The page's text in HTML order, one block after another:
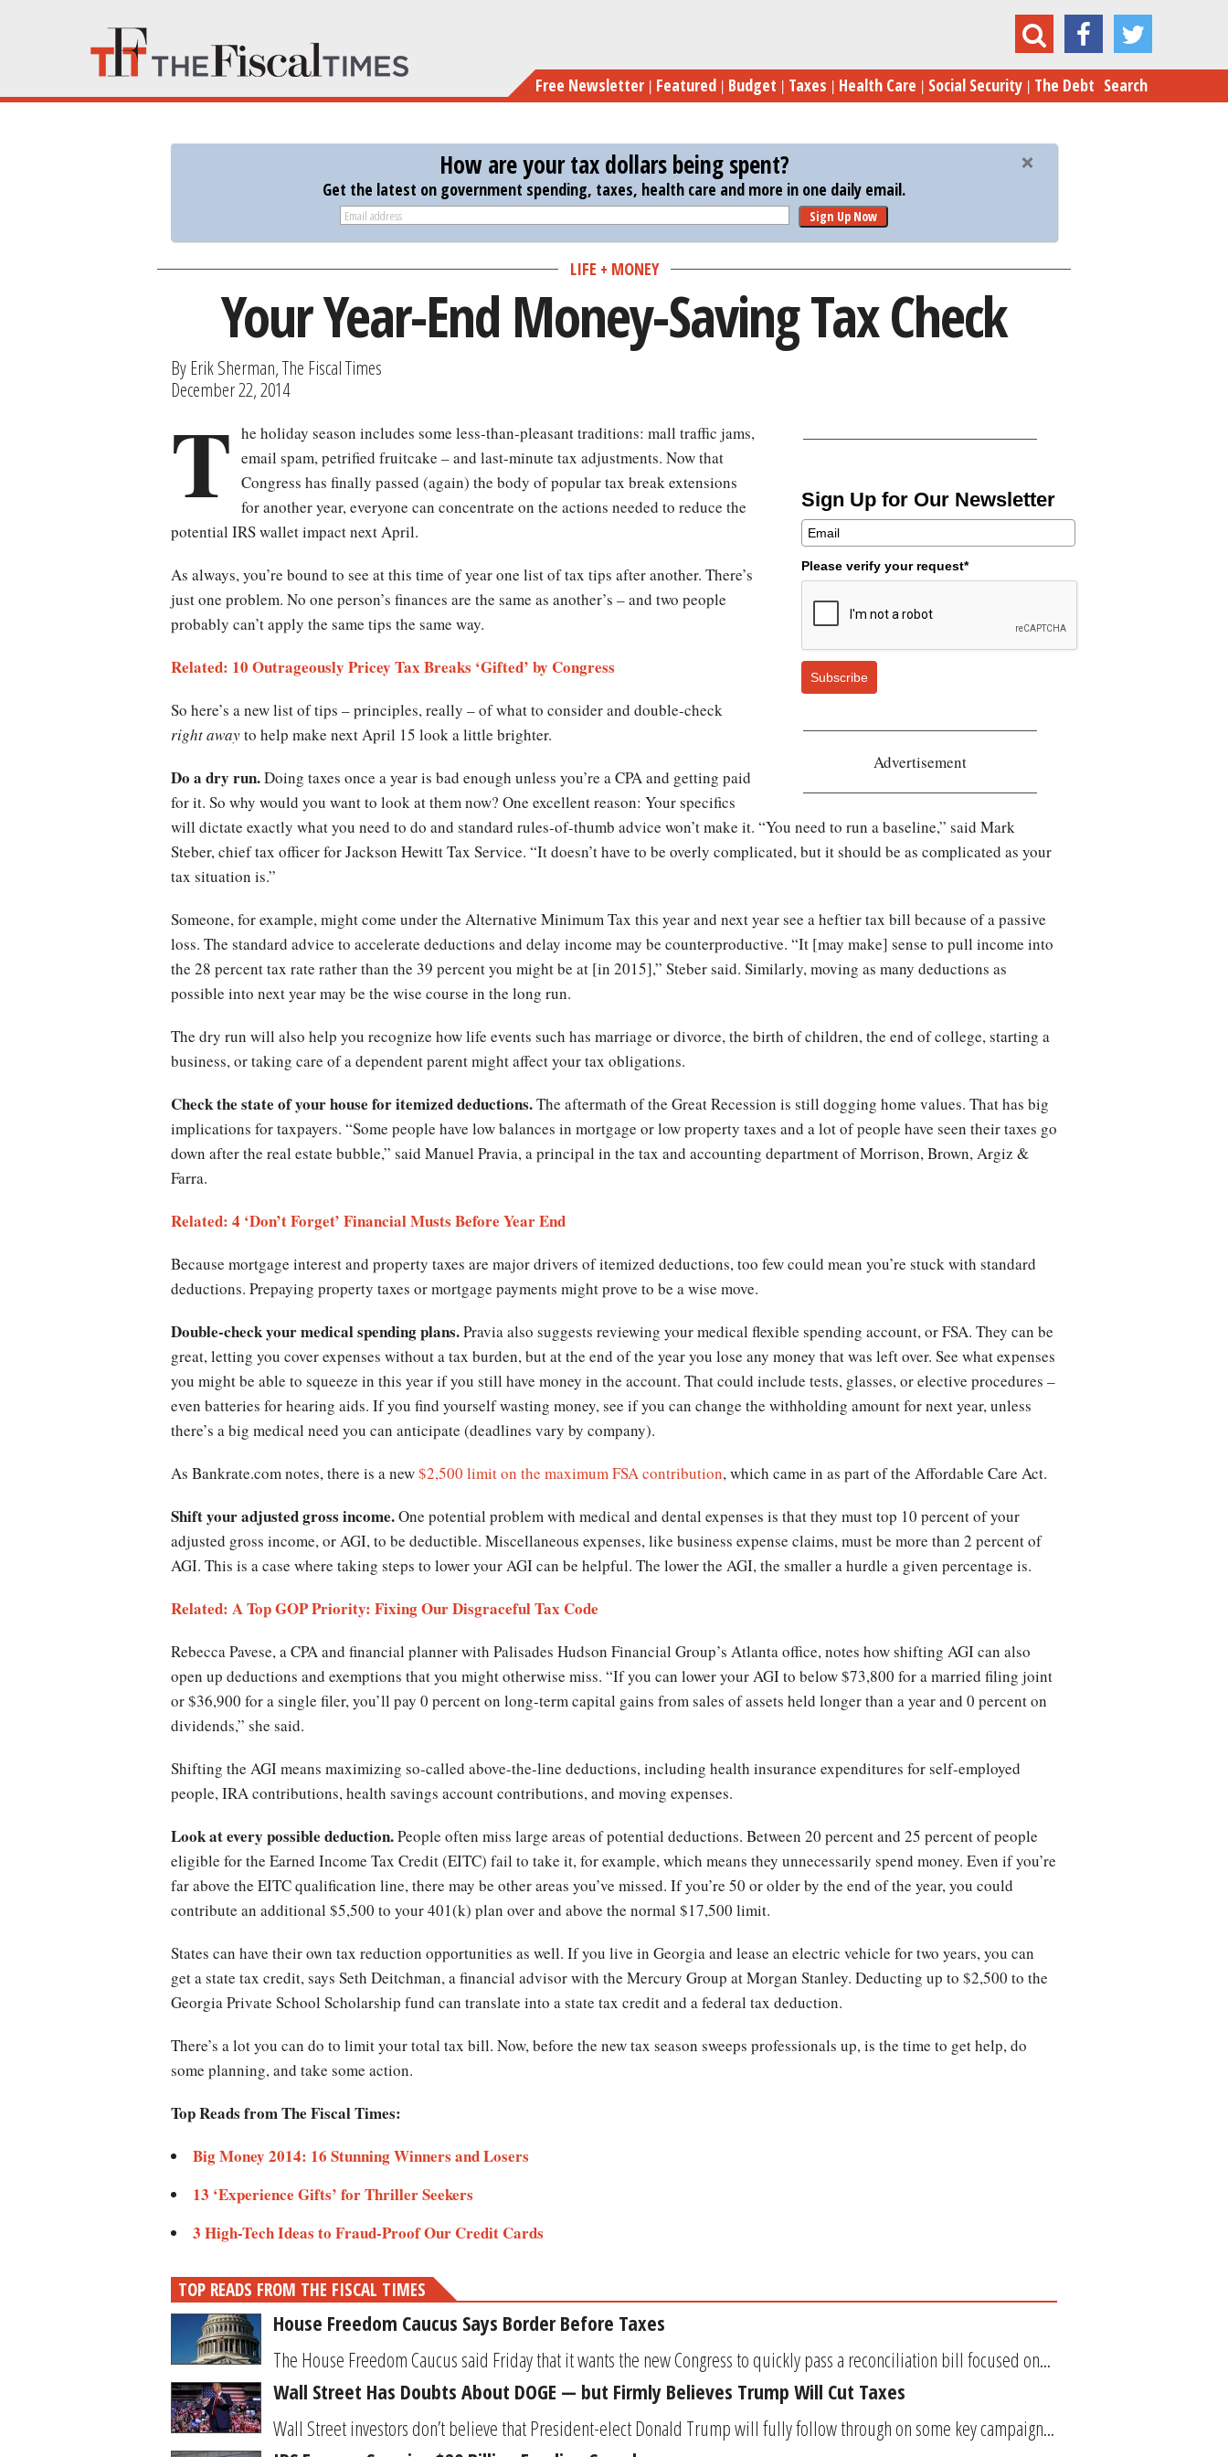
main
content
Your Year-End Money-Saving Tax Check
Free Newsletter Featured Budget Taxes Health Care Social Security The Debt Search
How are your tax dollars being spent?
Get the latest on government spending, taxes, health care and more in one daily email.
Sign Up Now
LIFE + MONEY
Your Year-End Money-Saving Tax Check
By Erik Sherman, The Fiscal Times
December 22, 2014
Sign Up for Our Newsletter
Please verify your request*
Subscribe
Advertisement
T he holiday season includes some less-than-pleasant traditions: mall traffic jams,
email spam, petrified fruitcake – and last-minute tax adjustments. Now that
Congress has finally passed (again) the body of popular tax break extensions
for another year, everyone can concentrate on the actions needed to reduce the
potential IRS wallet impact next April.
As always, you’re bound to see at this time of year one list of tax tips after another. There’s
just one problem. No one person’s finances are the same as another’s – and two people
probably can’t apply the same tips the same way.
Related: 10 Outrageously Pricey Tax Breaks ‘Gifted’ by Congress
So here’s a new list of tips – principles, really – of what to consider and double-check
right awayto help make next April 15 look a little brighter.
Do a dry run.Doing taxes once a year is bad enough unless you’re a CPA and getting paid
for it. So why would you want to look at them now? One excellent reason: Your specifics
will dictate exactly what you need to do and standard rules-of-thumb advice won’t make it. “You need to run a baseline,” said Mark
Steber, chief tax officer for Jackson Hewitt Tax Service. “It doesn’t have to be overly complicated, but it should be as complicated as your
tax situation is.”
Someone, for example, might come under the Alternative Minimum Tax this year and next year see a heftier tax bill because of a passive
loss. The standard advice to accelerate deductions and delay income may be counterproductive. “It [may make] sense to pull income into
the 28 percent tax rate rather than the 39 percent you might be at [in 2015],” Steber said. Similarly, moving as many deductions as
possible into next year may be the wise course in the long run.
The dry run will also help you recognize how life events such has marriage or divorce, the birth of children, the end of college, starting a
business, or taking care of a dependent parent might affect your tax obligations.
Check the state of your house for itemized deductions.The aftermath of the Great Recession is still dogging home values. That has big
implications for taxpayers. “Some people have low balances in mortgage or low property taxes and a lot of people have seen their taxes go
down after the real estate bubble,” said Manuel Pravia, a principal in the tax and accounting department of Morrison, Brown, Argiz &
Farra.
Related: 4 ‘Don’t Forget’ Financial Musts Before Year End
Because mortgage interest and property taxes are major drivers of itemized deductions, too few could mean you’re stuck with standard
deductions. Prepaying property taxes or mortgage payments might prove to be a wise move.
Double-check your medical spending plans.Pravia also suggests reviewing your medical flexible spending account, or FSA. They can be
great, letting you cover expenses without a tax burden, but at the end of the year you lose any money that was left over. See what expenses
you might be able to squeeze in this year if you still have money in the account. That could include tests, glasses, or elective procedures –
even batteries for hearing aids. If you find yourself wasting money, see if you can change the withholding amount for next year, unless
there’s a big medical need you can anticipate (deadlines vary by company).
As Bankrate.com notes, there is a new$2,500 limit on the maximum FSA contribution, which came in as part of the Affordable Care Act.
Shift your adjusted gross income.One potential problem with medical and dental expenses is that they must top 10 percent of your
adjusted gross income, or AGI, to be deductible. Miscellaneous expenses, like business expense claims, must be more than 2 percent of
AGI. This is a case where taking steps to lower your AGI can be helpful. The lower the AGI, the smaller a hurdle a given percentage is.
Related: A Top GOP Priority: Fixing Our Disgraceful Tax Code
Rebecca Pavese, a CPA and financial planner with Palisades Hudson Financial Group’s Atlanta office, notes how shifting AGI can also
open up deductions and exemptions that you might otherwise miss. “If you can lower your AGI to below $73,800 for a married filing joint
or $36,900 for a single filer, you’ll pay 0 percent on long-term capital gains from sales of assets held longer than a year and 0 percent on
dividends,” she said.
Shifting the AGI means maximizing so-called above-the-line deductions, including health insurance expenditures for self-employed
people, IRA contributions, health savings account contributions, and moving expenses.
Look at every possible deduction.People often miss large areas of potential deductions. Between 20 percent and 25 percent of people
eligible for the Earned Income Tax Credit (EITC) fail to take it, for example, which means they unnecessarily spend money. Even if you’re
far above the EITC qualification line, there may be other areas you’ve missed. If you’re 50 or older by the end of the year, you could
contribute an additional $5,500 to your 401(k) plan over and above the normal $17,500 limit.
States can have their own tax reduction opportunities as well. If you live in Georgia and lease an electric vehicle for two years, you can
get a state tax credit, says Seth Deitchman, a financial advisor with the Mercury Group at Morgan Stanley. Deducting up to $2,500 to the
Georgia Private School Scholarship fund can translate into a state tax credit and a federal tax deduction.
There’s a lot you can do to limit your total tax bill. Now, before the new tax season sweeps professionals up, is the time to get help, do
some planning, and take some action.
Top Reads from The Fiscal Times:
Big Money 2014: 16 Stunning Winners and Losers
13 ‘Experience Gifts’ for Thriller Seekers
3 High-Tech Ideas to Fraud-Proof Our Credit Cards
TOP READS FROM THE FISCAL TIMES
House Freedom Caucus Says Border Before Taxes
The House Freedom Caucus said Friday that it wants the new Congress to quickly pass a reconciliation bill focused on...
Wall Street Has Doubts About DOGE — but Firmly Believes Trump Will Cut Taxes
Wall Street investors don’t believe that President-elect Donald Trump will fully follow through on some key campaign...